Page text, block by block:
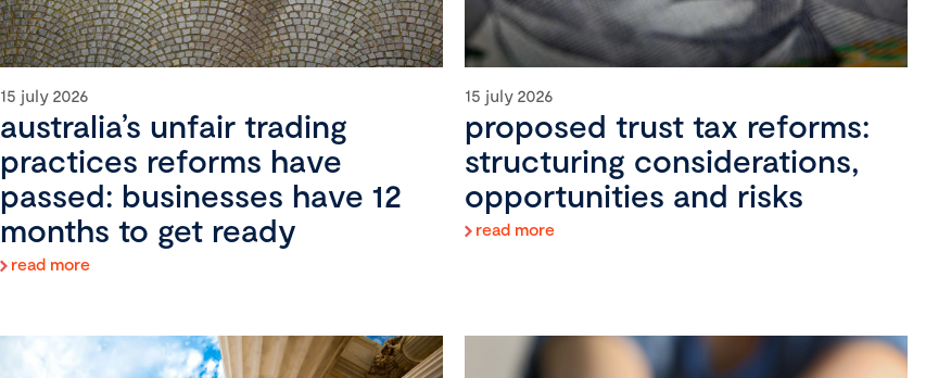
15 july 2026
australia’s unfair trading
practices reforms have
passed: businesses have 12
months to get ready
read more
15 july 2026
proposed trust tax reforms:
structuring considerations,
opportunities and risks
read more